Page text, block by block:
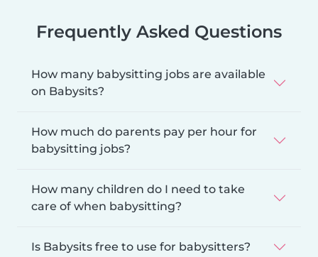
Frequently Asked Questions
How many babysitting jobs are available
on Babysits?
How much do parents pay per hour for
babysitting jobs?
How many children do I need to take
care of when babysitting?
Is Babysits free to use for babysitters?